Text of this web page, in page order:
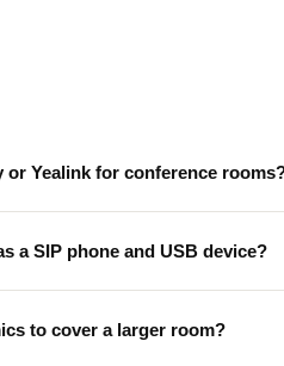
Yealink for conference
a SIP phone and USB device?
to cover a larger room?